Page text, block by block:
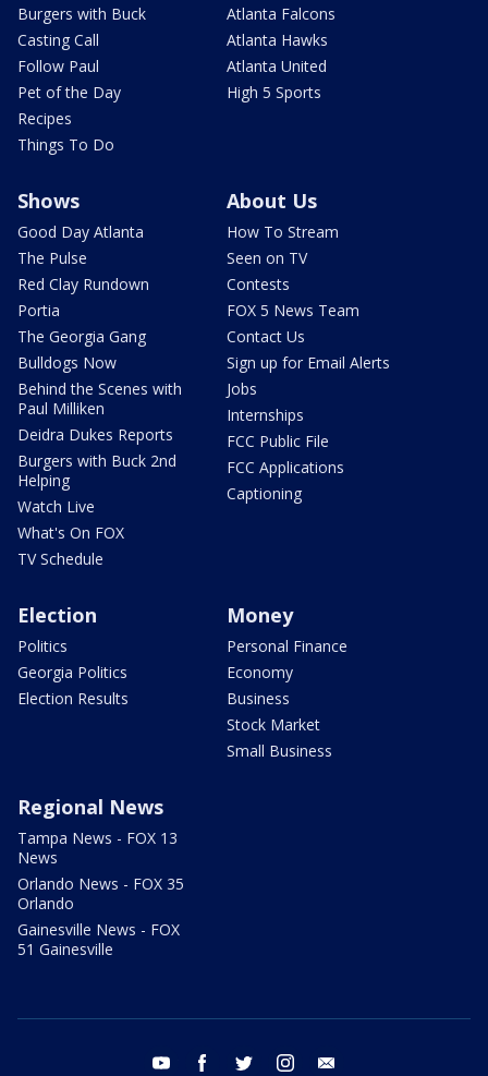
Burgers with Buck
Casting Call
Follow Paul
Pet of the Day
Recipes
Things To Do
Atlanta Falcons
Atlanta Hawks
Atlanta United
High 5 Sports
Shows
Good Day Atlanta
The Pulse
Red Clay Rundown
Portia
The Georgia Gang
Bulldogs Now
Behind the Scenes with
Paul Milliken
Deidra Dukes Reports
Burgers with Buck 2nd
Helping
Watch Live
What's On FOX
TV Schedule
About Us
How To Stream
Seen on TV
Contests
FOX 5 News Team
Contact Us
Sign up for Email Alerts
Jobs
Internships
FCC Public File
FCC Applications
Captioning
Election
Politics
Georgia Politics
Election Results
Money
Personal Finance
Economy
Business
Stock Market
Small Business
Regional News
Tampa News - FOX 13
News
Orlando News - FOX 35
Orlando
Gainesville News - FOX
51 Gainesville
youtube facebook twitter instagram